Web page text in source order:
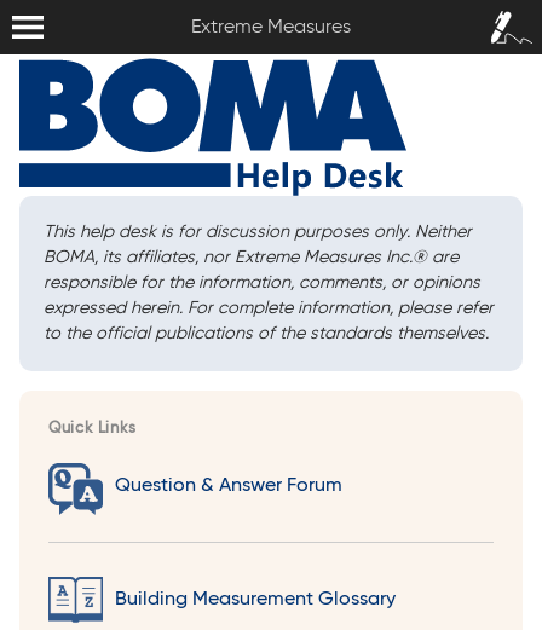
Extreme Measures
Sign In /
Sign Up
This help desk is for discussion purposes only. Neither
BOMA, its affiliates, nor Extreme Measures Inc.®are
responsible for the information, comments, or opinions
expressed herein. For complete information, please refer
to the official publications of the standards themselves.
Quick Links
Question & Answer Forum
Building Measurement Glossary